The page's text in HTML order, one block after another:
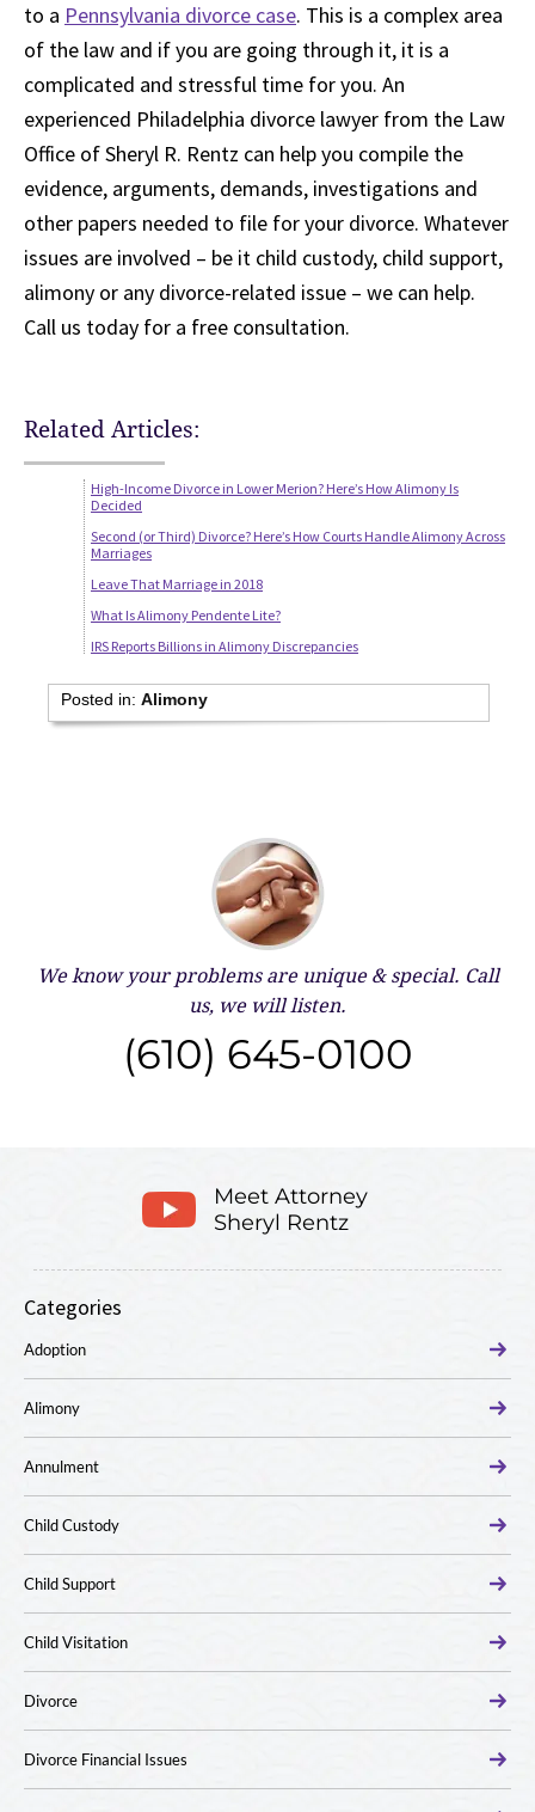
to a Pennsylvania divorce case. This is a complex area
of the law and if you are going through it, it is a
complicated and stressful time for you. An
experienced Philadelphia divorce lawyer from the Law
Office of Sheryl R. Rentz can help you compile the
evidence, arguments, demands, investigations and
other papers needed to file for your divorce. Whatever
issues are involved – be it child custody, child support,
alimony or any divorce-related issue – we can help.
Call us today for a free consultation.
Related Articles:
High-Income Divorce in Lower Merion? Here’s How Alimony Is
Decided
Second (or Third) Divorce? Here’s How Courts Handle Alimony Across
Marriages
Leave That Marriage in 2018
What Is Alimony Pendente Lite?
IRS Reports Billions in Alimony Discrepancies
Posted in:Alimony
We know your problems are unique & special. Call
us, we will listen.
(610) 645-0100
Meet Attorney
Sheryl Rentz
Categories
Adoption
Alimony
Annulment
Child Custody
Child Support
Child Visitation
Divorce
Divorce Financial Issues